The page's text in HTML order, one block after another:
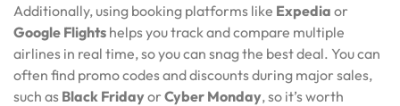
Additionally, using booking platforms like Expedia or
Google Flights helps you track and compare multiple
airlines in real time, so you can snag the best deal. You can
often find promo codes and discounts during major sales,
such as Black Fridayor Cyber Monday, so it’s worth